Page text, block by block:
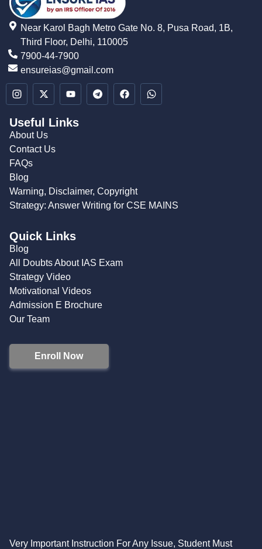
Near Karol Bagh Metro Gate No. 8, Pusa Road, 1B,
Third Floor, Delhi, 110005
7900-44-7900
ensureias@gmail.com
Useful Links
About Us
Contact Us
FAQs
Blog
Warning, Disclaimer, Copyright
Strategy: Answer Writing for CSE MAINS
Quick Links
Blog
All Doubts About IAS Exam
Strategy Video
Motivational Videos
Admission E Brochure
Our Team
Enroll Now
Very Important Instruction For Any Issue, Student Must